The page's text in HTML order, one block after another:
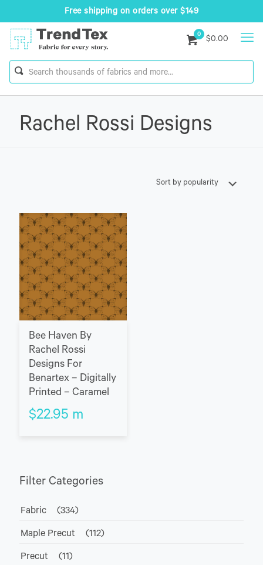
Free shipping on orders over $149
0
$0.00
Rachel Rossi Designs
Bee Haven By
Rachel Rossi
Designs For
Benartex – Digitally
Printed – Caramel
$22.95 m
Filter Categories
Fabric (334)
Maple Precut (112)
Precut (11)